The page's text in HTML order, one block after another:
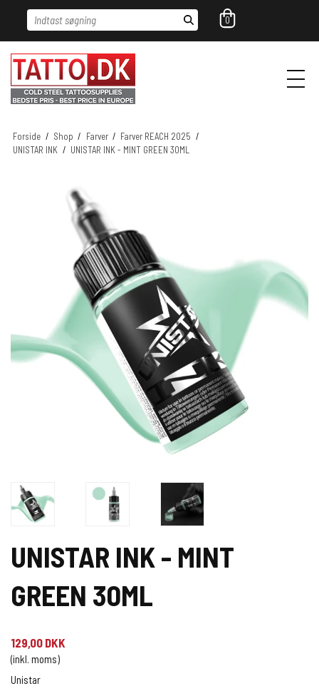
Indtast søgning 0
Forside / Shop / Farver / Farver REACH 2025 /
UNISTAR INK / UNISTAR INK - MINT GREEN 30ML
UNISTAR INK - MINT
GREEN 30ML
129,00 DKK
(inkl. moms)
Unistar